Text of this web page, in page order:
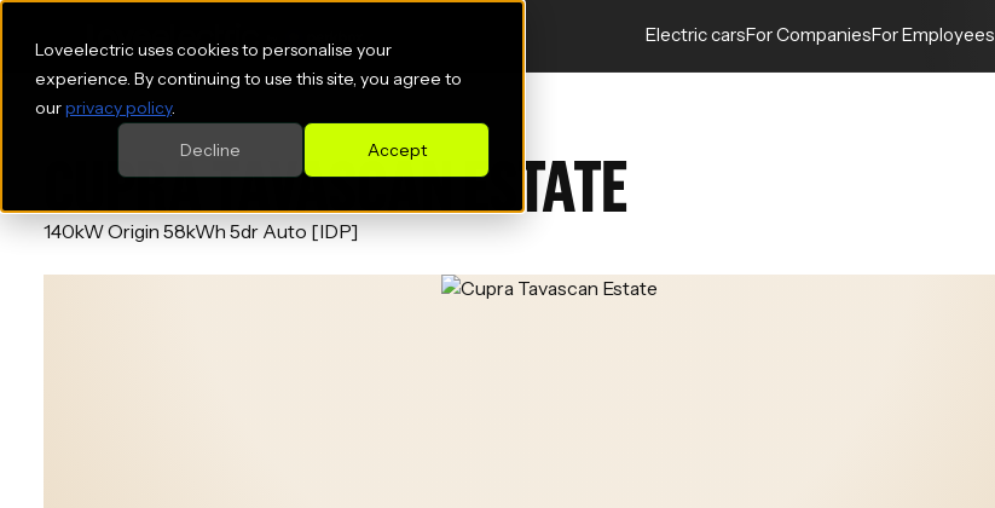
Loveelectric uses cookies to personalise your
experience. By continuing to use this site, you agree to
ourprivacy policy.
Accept
Decline
Electric carsFor CompaniesFor Employees
CUPRA TAVASCAN ESTATE
140kW Origin 58kWh 5dr Auto [IDP]